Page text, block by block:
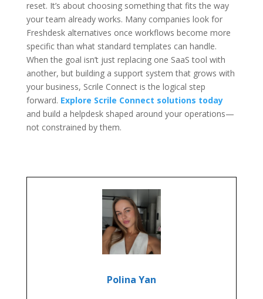
reset. It’s about choosing something that fits the way
your team already works. Many companies look for
Freshdesk alternatives once workflows become more
specific than what standard templates can handle.
When the goal isn’t just replacing one SaaS tool with
another, but building a support system that grows with
your business, Scrile Connect is the logical step
forward. Explore Scrile Connect solutions today
and build a helpdesk shaped around your operations—
not constrained by them.
Polina Yan